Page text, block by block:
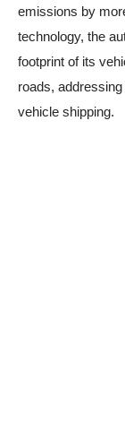
emissions by
technology, the
footprint of its
roads,
vehicle shipping.